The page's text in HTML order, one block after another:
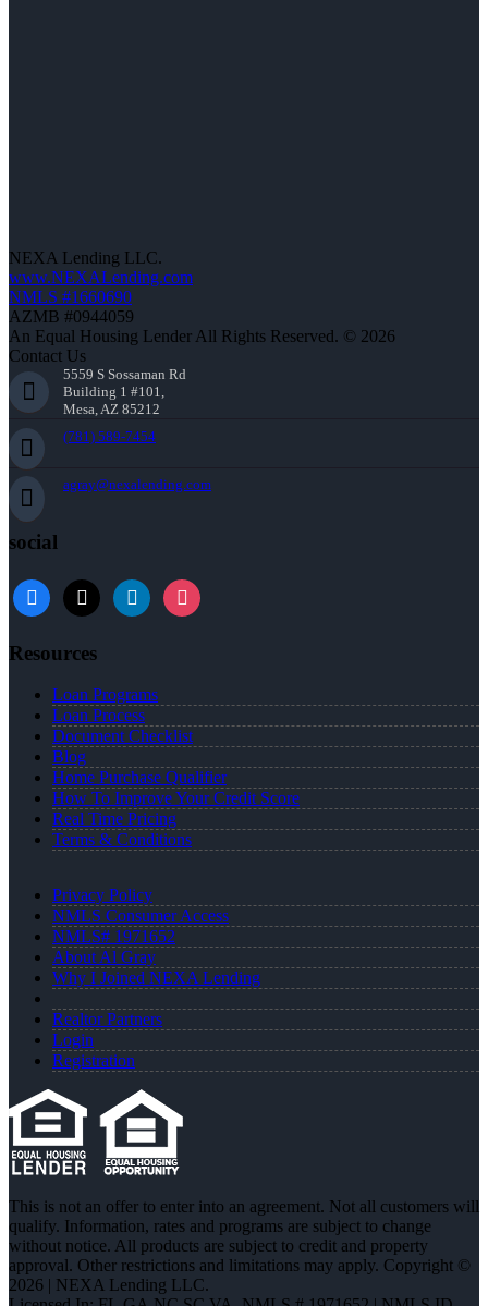
NEXA Lending LLC.
www.NEXALending.com
NMLS #1660690
AZMB #0944059
An Equal Housing Lender All Rights Reserved. © 2026
Contact Us
5559 S Sossaman Rd
Building 1 #101,
Mesa, AZ 85212
(781) 589-7454
agray@nexalending.com
social
Resources
Loan Programs
Loan Process
Document Checklist
Blog
Home Purchase Qualifier
How To Improve Your Credit Score
Real Time Pricing
Terms & Conditions
Privacy Policy
NMLS Consumer Access
NMLS# 1971652
About Al Gray
Why I Joined NEXA Lending
Realtor Partners
Login
Registration
This is not an offer to enter into an agreement. Not all customers will
qualify. Information, rates and programs are subject to change
without notice. All products are subject to credit and property
approval. Other restrictions and limitations may apply. Copyright ©
2026 | NEXA Lending LLC.